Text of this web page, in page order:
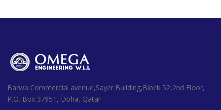
Barwa Commercial avenue,Sayer Building,Block 52,2nd Floor,
P.O. Box 37951, Doha, Qatar